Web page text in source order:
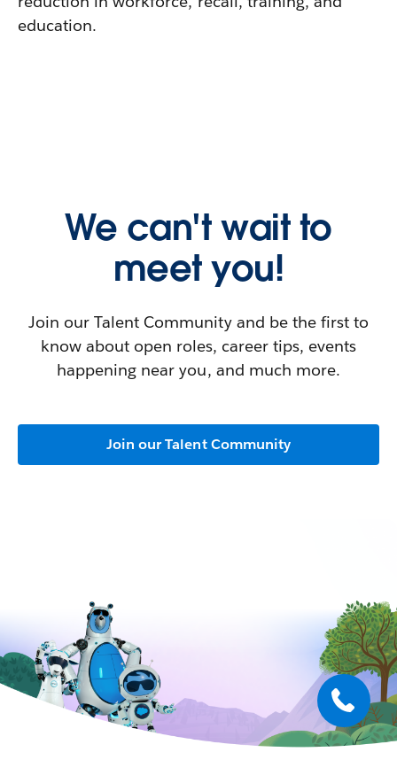
education.
We can't wait to
meet you!
Join our Talent Community and be the first to
know about open roles, career tips, events
happening near you, and much more.
Join our Talent Community